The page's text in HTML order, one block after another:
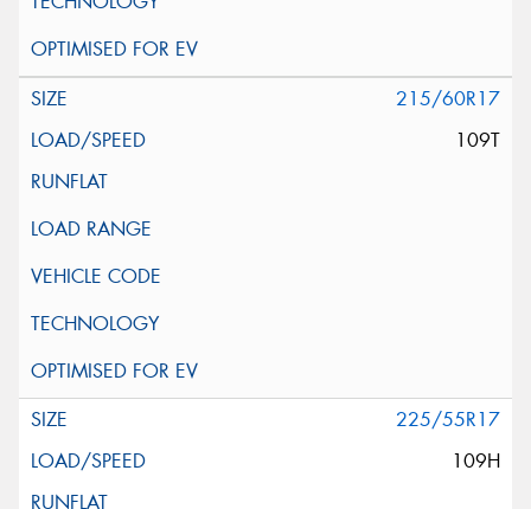
215/60R17
109T
225/55R17
109H